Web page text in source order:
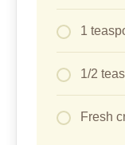
1
1/2
Fresh